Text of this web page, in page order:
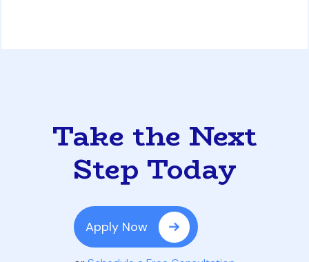
Take the Next
Step Today
Apply Now